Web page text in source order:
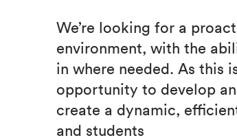
We’re looking for a
environment, with the
in where needed. As this
opportunity to develop
create a dynamic,
and students